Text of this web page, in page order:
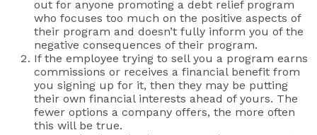
out for anyone promoting a debt relief program
who focuses too much on the positive aspects of
their program and doesn’t fully inform you of the
negative consequences of their program.
If the employee trying to sell you a program earns
commissions or receives a financial benefit from
you signing up for it, then they may be putting
their own financial interests ahead of yours. The
fewer options a company offers, the more often
this will be true.